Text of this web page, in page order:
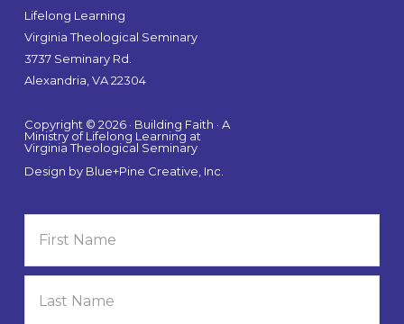
Lifelong Learning
Virginia Theological Seminary
3737 Seminary Rd.
Alexandria, VA 22304
Copyright © 2026 · Building Faith · A
Ministry of Lifelong Learning at
Virginia Theological Seminary
Design by Blue+Pine Creative, Inc.